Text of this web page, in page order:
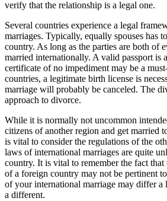
verify that the relationship is a legal one.
Several countries experience a legal
marriages. Typically, equally spouses has
country. As long as the parties are both of
married internationally. A valid passport is
certificate of no impediment may be a
countries, a legitimate birth license is
marriage will probably be canceled. The
approach to divorce.
While it is normally not uncommon
citizens of another region and get married
is vital to consider the regulations of the
laws of international marriages are quite
country. It is vital to remember the fact
of a foreign country may not be pertinent
of your international marriage may differ
a different.